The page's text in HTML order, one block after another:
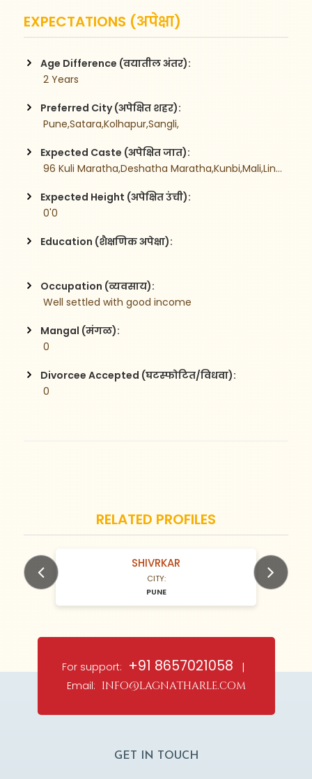
EXPECTATIONS (अपेक्षा)
Age Difference (वयातील अंतर):
2 Years
Preferred City (अपेक्षित शहर):
Pune,Satara,Kolhapur,Sangli,
Expected Caste (अपेक्षित जात):
96 Kuli Maratha,Deshatha Maratha,Kunbi,Mali,Lingayat,
Expected Height (अपेक्षित उंची):
0'0
Education (शैक्षणिक अपेक्षा):
Occupation (व्यवसाय):
Well settled with good income
Mangal (मंगळ):
0
Divorcee Accepted (घटस्फोटित/विधवा):
0
RELATED PROFILES
N/A Years old SHIVRKAR
CITY:
PUNE
For support: +91 8657021058 |
Email: info@lagnatharle.com
GET IN TOUCH